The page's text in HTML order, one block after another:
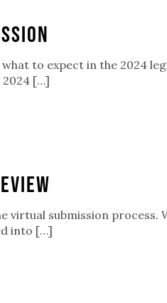
to expect in the 2024
2024 […]
virtual submission process.
into […]